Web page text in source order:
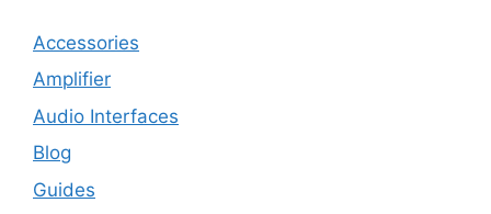
Accessories
Amplifier
Audio Interfaces
Blog
Guides